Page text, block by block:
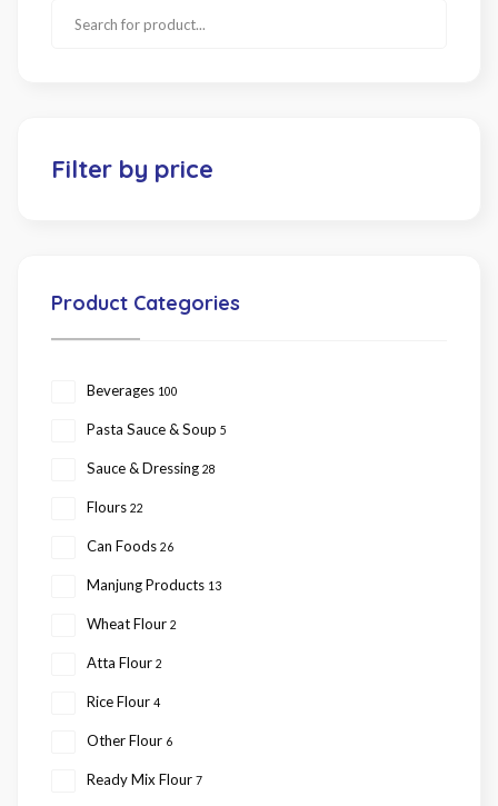
Filter by price
Product Categories
Beverages 100
Pasta Sauce & Soup 5
Sauce & Dressing 28
Flours 22
Can Foods 26
Manjung Products 13
Wheat Flour 2
Atta Flour 2
Rice Flour 4
Other Flour 6
Ready Mix Flour 7